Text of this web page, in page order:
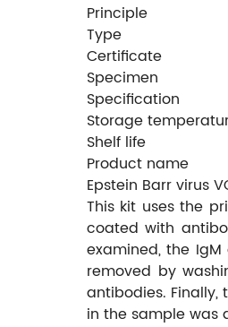
Principle
Type
Certificate
Specimen
Specification
Storage
Shelf life
Product name
Epstein Barr virus
This kit uses the
coated with
examined, the
removed by
antibodies.
in the sample was